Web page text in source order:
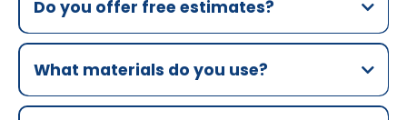
Do you offer free estimates?
What materials do you use?